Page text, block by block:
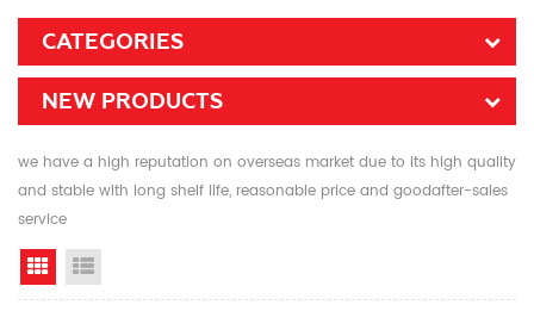
CATEGORIES
NEW PRODUCTS
we have a high reputation on overseas market due to its high quality
and stable with long shelf life, reasonable price and goodafter-sales
service
Grid View